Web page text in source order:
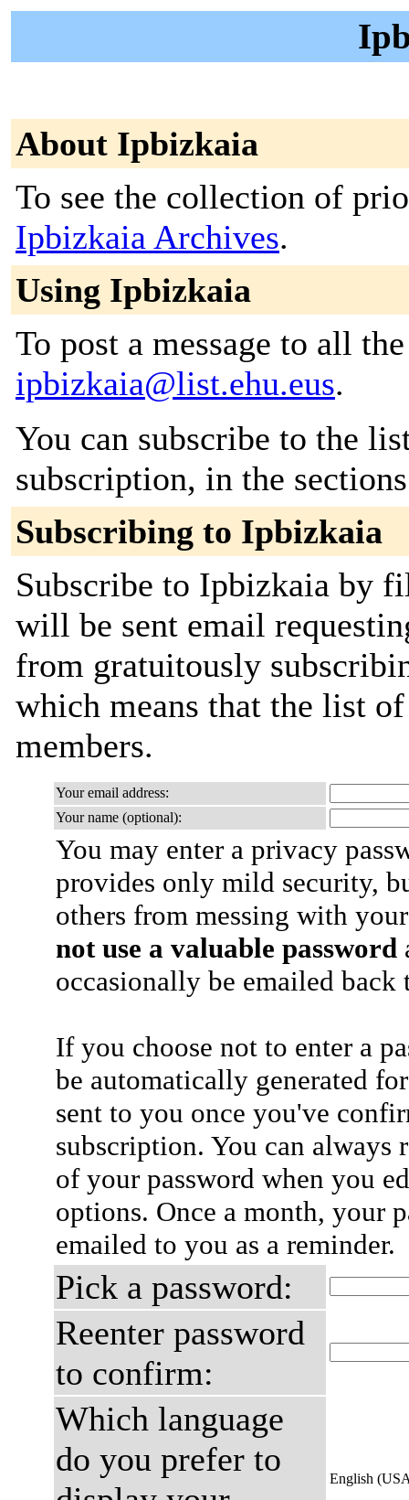
About Ipbizkaia
To see the collection of
Ipbizkaia Archives.
Using Ipbizkaia
To post a message to all
ipbizkaia@list.ehu.eus.
You can subscribe to the
subscription, in the
Subscribing to Ipbizkaia
Subscribe to Ipbizkaia by
will be sent email
from gratuitously
which means that the list
members.
Your email address:
Your name (optional):
You may enter a privacy
provides only mild security,
others from messing with
not use a valuable password
occasionally be emailed
If you choose not to enter a
be automatically generated
sent to you once you've
subscription. You can always
of your password when you
options. Once a month, your
emailed to you as a reminder.
Pick a password:
Reenter password
to confirm:
Which language
do you prefer to
English